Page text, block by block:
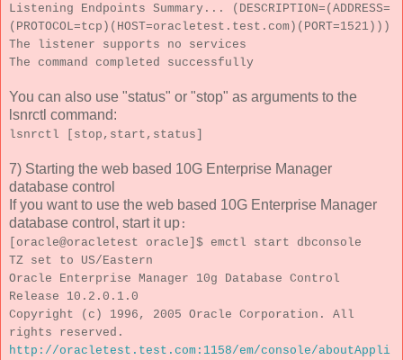
Listening Endpoints Summary... (DESCRIPTION=(ADDRESS=
(PROTOCOL=tcp)(HOST=oracletest.test.com)(PORT=1521)))
The listener supports no services
The command completed successfully
You can also use "status" or "stop" as arguments to the
lsnrctl command:
lsnrctl [stop,start,status]
7) Starting the web based 10G Enterprise Manager
database control
If you want to use the web based 10G Enterprise Manager
database control, start it up :
[oracle@oracletest oracle]$ emctl start dbconsole
TZ set to US/Eastern
Oracle Enterprise Manager 10g Database Control
Release 10.2.0.1.0
Copyright (c) 1996, 2005 Oracle Corporation. All
rights reserved.
http://oracletest.test.com:1158/em/console/aboutAppli